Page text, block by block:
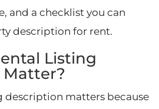
and a checklist you can
description for rent.
Listing
description matters because